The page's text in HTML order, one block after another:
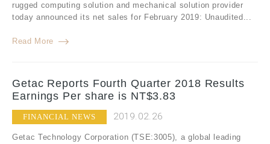
rugged computing solution and mechanical solution provider
today announced its net sales for February 2019: Unaudited...
Read More
Getac Reports Fourth Quarter 2018 Results
Earnings Per share is NT$3.83
FINANCIAL NEWS 2019.02.26
Getac Technology Corporation (TSE:3005), a global leading